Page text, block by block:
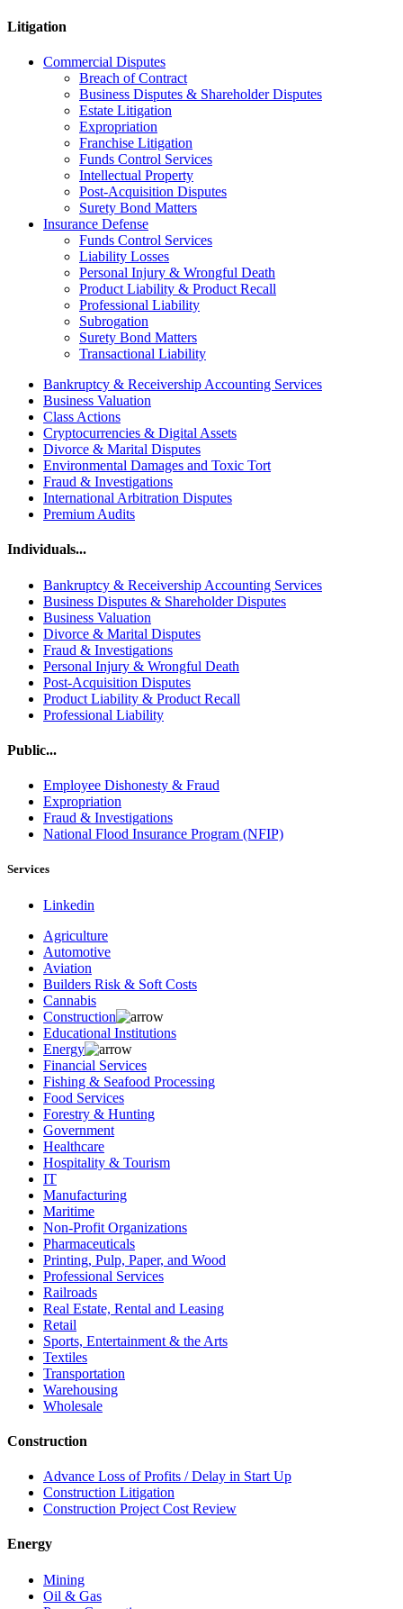
Litigation
Commercial Disputes
Breach of Contract
Business Disputes & Shareholder Disputes
Estate Litigation
Expropriation
Franchise Litigation
Funds Control Services
Intellectual Property
Post-Acquisition Disputes
Surety Bond Matters
Insurance Defense
Funds Control Services
Liability Losses
Personal Injury & Wrongful Death
Product Liability & Product Recall
Professional Liability
Subrogation
Surety Bond Matters
Transactional Liability
Bankruptcy & Receivership Accounting Services
Business Valuation
Class Actions
Cryptocurrencies & Digital Assets
Divorce & Marital Disputes
Environmental Damages and Toxic Tort
Fraud & Investigations
International Arbitration Disputes
Premium Audits
Individuals...
Bankruptcy & Receivership Accounting Services
Business Disputes & Shareholder Disputes
Business Valuation
Divorce & Marital Disputes
Fraud & Investigations
Personal Injury & Wrongful Death
Post-Acquisition Disputes
Product Liability & Product Recall
Professional Liability
Public...
Employee Dishonesty & Fraud
Expropriation
Fraud & Investigations
National Flood Insurance Program (NFIP)
Services
Linkedin
Agriculture
Automotive
Aviation
Builders Risk & Soft Costs
Cannabis
Construction
Educational Institutions
Energy
Financial Services
Fishing & Seafood Processing
Food Services
Forestry & Hunting
Government
Healthcare
Hospitality & Tourism
IT
Manufacturing
Maritime
Non-Profit Organizations
Pharmaceuticals
Printing, Pulp, Paper, and Wood
Professional Services
Railroads
Real Estate, Rental and Leasing
Retail
Sports, Entertainment & the Arts
Textiles
Transportation
Warehousing
Wholesale
Construction
Advance Loss of Profits / Delay in Start Up
Construction Litigation
Construction Project Cost Review
Energy
Mining
Oil & Gas